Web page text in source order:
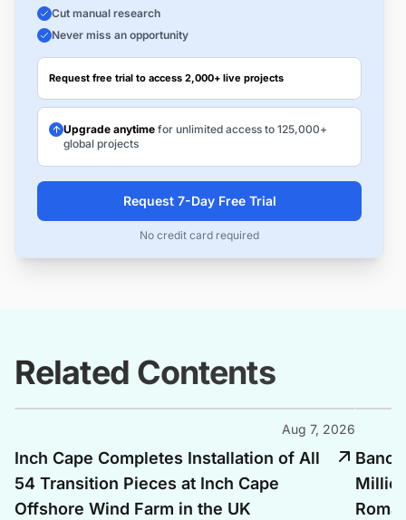
Cut manual research
Never miss an opportunity
Request free trial to access 2,000+ live projects
Upgrade anytime for unlimited access to 125,000+
global projects
Request 7-Day Free Trial
No credit card required
Related Contents
Aug 7, 2026
Inch Cape Completes Installation of All
54 Transition Pieces at Inch Cape
Offshore Wind Farm in the UK